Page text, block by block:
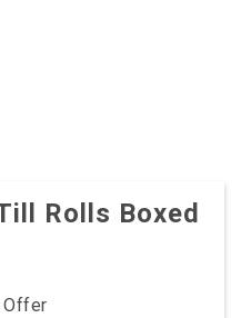
Rolls Boxed
Offer